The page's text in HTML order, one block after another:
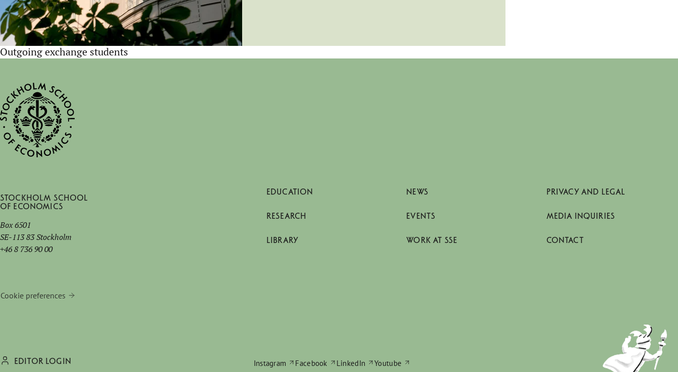
Outgoing exchange students
Stockholm School
of Economics
Box 6501
SE-113 83 Stockholm
+46 8 736 90 00
Cookie preferences
EDUCATION
RESEARCH
LIBRARY
NEWS
EVENTS
WORK AT SSE
PRIVACY AND LEGAL
MEDIA INQUIRIES
CONTACT
EDITOR LOGIN Instagram Facebook LinkedIn Youtube